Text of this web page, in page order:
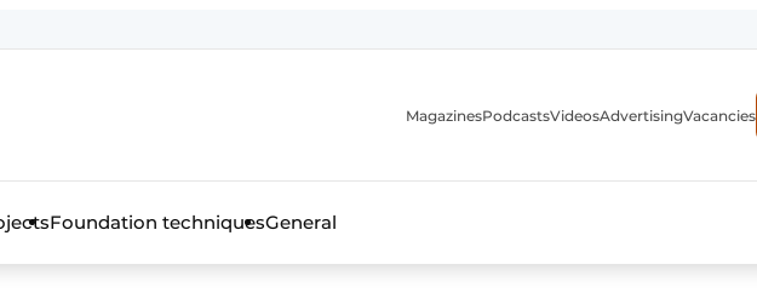
the trade magazine for the concrete and steel construction industry
MagazinesPodcastsVideosAdvertisingVacancies
Foundation techniquesGeneral